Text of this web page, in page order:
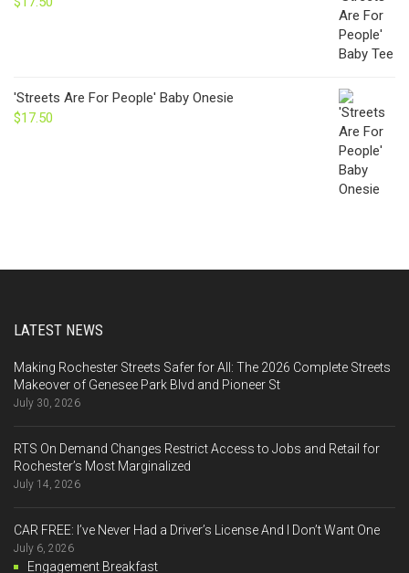
'Streets Are For People' Baby Onesie
$17.50
LATEST NEWS
Making Rochester Streets Safer for All: The 2026 Complete Streets
Makeover of Genesee Park Blvd and Pioneer St
July 30, 2026
RTS On Demand Changes Restrict Access to Jobs and Retail for
Rochester’s Most Marginalized
July 14, 2026
CAR FREE: I’ve Never Had a Driver’s License And I Don’t Want One
July 6, 2026
Engagement Breakfast